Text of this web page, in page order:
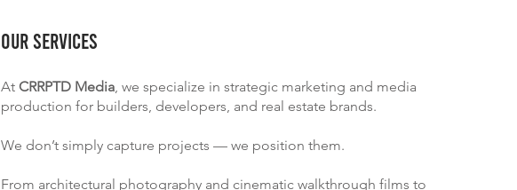
OUR SERVICES
At CRRPTD Media, we specialize in strategic marketing and media
production for builders, developers, and real estate brands.
We don’t simply capture projects — we position them.
From architectural photography and cinematic walkthrough films to